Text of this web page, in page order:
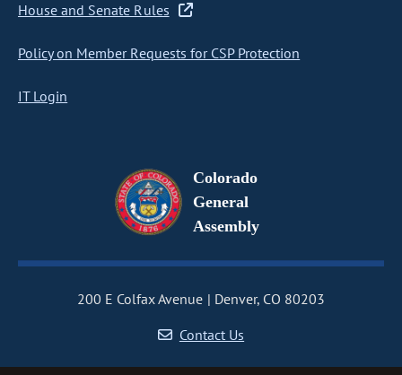
House and Senate Rules
Policy on Member Requests for CSP Protection
IT Login
Colorado
General
Assembly
200 E Colfax Avenue
Denver, CO 80203
Contact Us